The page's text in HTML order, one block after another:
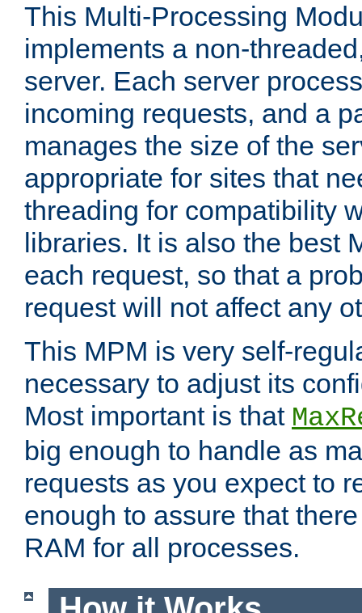
This Multi-Processing
implements a non-
server. Each server
incoming requests, and a
manages the size of the
appropriate for sites that
threading for compatibility
libraries. It is also the best
each request, so that a
request will not affect any
This MPM is very self-
necessary to adjust its
Most important is that
big enough to handle as
requests as you expect to
enough to assure that
RAM for all processes.